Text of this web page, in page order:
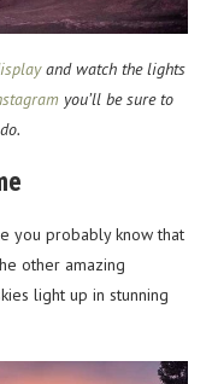
and watch the lights
you’ll be sure to
you probably know that
other amazing
light up in stunning